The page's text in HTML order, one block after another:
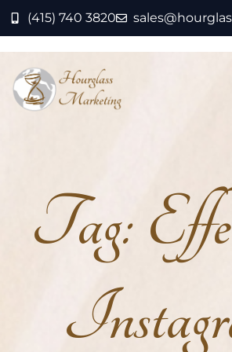
(415) 740 3820
Tag: